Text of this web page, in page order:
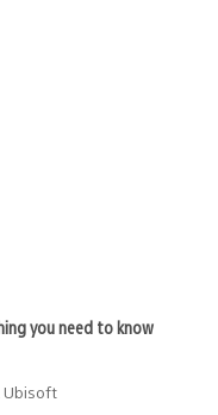
you need to know
Ubisoft